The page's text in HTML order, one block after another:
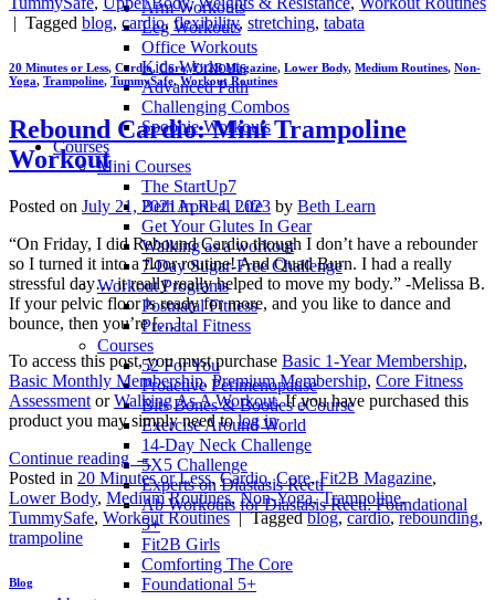
Arm Workouts
Leg Workouts
Office Workouts
Kids Workouts
Advanced Path
Challenging Combos
Spoonie Workouts
Courses
Mini Courses
The StartUp7
Beth In Real Life
Get Your Glutes In Gear
Walking as a workout
7-Day Sugar-Free Challenge
Workout Programs
Postnatal Fitness
Prenatal Fitness
Courses
52 For You
Proactive Perimenopause
Bits Bones & Booties eCourse
Exercise Around World
14-Day Neck Challenge
5X5 Challenge
Experts on Diastasis Recti
Ab Workouts for Diastasis Recti: Foundational
5+
Fit2B Girls
Comforting The Core
Foundational 5+
| Tagged blog, cardio, flexibility, stretching, tabata
20 Minutes or Less, Cardio,Core,Fit2B Magazine, Lower Body, Medium Routines, Non-
Yoga, Trampoline, TummySafe, Workout Routines
Rebound Cardio: Mini Trampoline
Workout
Posted on July 21, 2021 April 4, 2023 by Beth Learn
“On Friday, I did Rebound Cardio though I don’t have a rebounder
so I turned it into a floor routine! And Quad Burn. I had a really
stressful day… it really really helped to move my body.” -Melissa B.
If your pelvic floor is ready for more, and you like to dance and
bounce, then you’re […]
To access this post, you must purchase Basic 1-Year Membership,
Basic Monthly Membership,Premium Membership, Core Fitness
Assessment orWalking As A Workout. If you have purchased this
product you may simply need tolog in
Continue reading →
Posted in 20 Minutes or Less,Cardio,Core,Fit2B Magazine,
Lower Body, Medium Routines,Non-Yoga,Trampoline,
TummySafe, Workout Routines | Taggedblog,cardio,rebounding,
trampoline
Blog